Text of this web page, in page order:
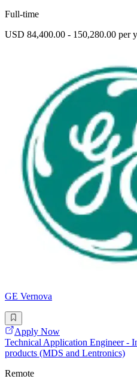
Full-time
USD 84,400.00 - 150,280.00 per
GE Vernova
Apply Now
Technical Application Engineer -
products (MDS and Lentronics)
Remote